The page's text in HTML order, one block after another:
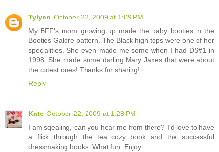
Tylynn October 22, 2009 at 1:09 PM
My BFF's mom growing up made the baby booties in the
Booties Galore pattern. The Black high tops were one of her
specialities. She even made me some when I had DS#1 in
1998. She made some darling Mary Janes that were about
the cutest ones! Thanks for sharing!
Reply
Kate October 22, 2009 at 1:28 PM
I am sqealing, can you hear me from there? I'd love to have
a flick through the tea cozy book and the successful
dressmaking books. What fun. Enjoy.